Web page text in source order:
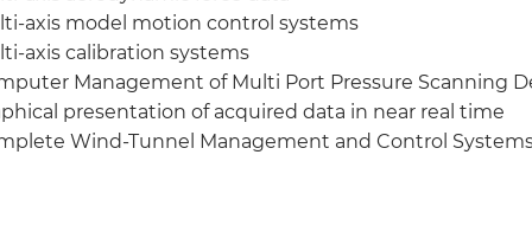
axis model motion control systems
axis calibration systems
Management of Multi Port Pressure Scanning
presentation of acquired data in near real time
Wind-Tunnel Management and Control